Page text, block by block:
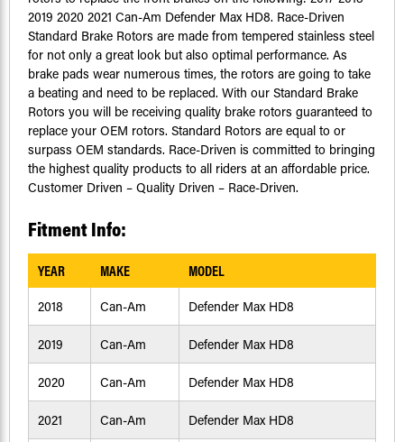
2019 2020 2021 Can-Am Defender Max HD8. Race-Driven
Standard Brake Rotors are made from tempered stainless steel
for not only a great look but also optimal performance. As
brake pads wear numerous times, the rotors are going to take
a beating and need to be replaced. With our Standard Brake
Rotors you will be receiving quality brake rotors guaranteed to
replace your OEM rotors. Standard Rotors are equal to or
surpass OEM standards. Race-Driven is committed to bringing
the highest quality products to all riders at an affordable price.
Customer Driven – Quality Driven – Race-Driven.
Fitment Info:
YEAR MAKE MODEL
2018 Can-Am Defender Max HD8
2019 Can-Am Defender Max HD8
2020 Can-Am Defender Max HD8
2021 Can-Am Defender Max HD8